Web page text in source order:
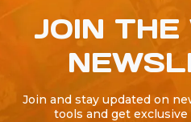
JOIN
Join and stay updated on
tools and get